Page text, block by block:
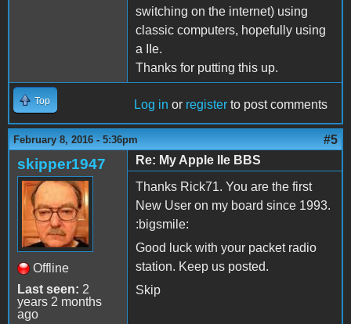
switching on the internet) using
classic computers, hopefully using
a IIe.
Thanks for putting this up.
Top Log in or register to post comments
February 8, 2016 - 5:36pm #5
skipper1947
Offline
Last seen: 2
years 2 months
ago
Re: My Apple IIe BBS
Thanks Rick71. You are the first
New User on my board since 1993.
:bigsmile:
Good luck with your packet radio
station. Keep us posted.
Skip